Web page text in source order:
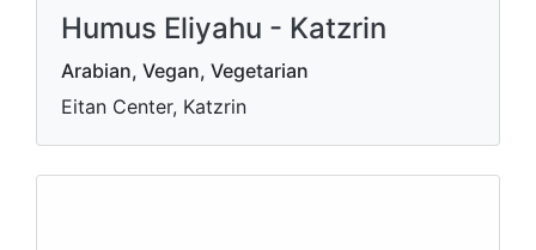
Humus Eliyahu - Katzrin
Arabian, Vegan, Vegetarian
Eitan Center, Katzrin